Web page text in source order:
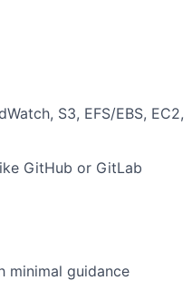
S3, EFS/EBS, EC2,
GitHub or GitLab
minimal guidance